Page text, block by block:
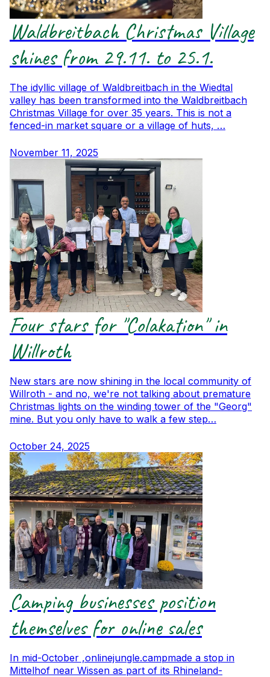
Waldbreitbach Christmas Village
shines from 29.11. to 25.1.
The idyllic village of Waldbreitbach in the Wiedtal
valley has been transformed into the Waldbreitbach
Christmas Village for over 35 years. This is not a
fenced-in market square or a village of huts, …
November 11, 2025
Four stars for "Colakation" in
Willroth
New stars are now shining in the local community of
Willroth - and no, we're not talking about premature
Christmas lights on the winding tower of the "Georg"
mine. But you only have to walk a few step…
October 24, 2025
Camping businesses position
themselves for online sales
In mid-October ,onlinejungle.campmade a stop in
Mittelhof near Wissen as part of its Rhineland-